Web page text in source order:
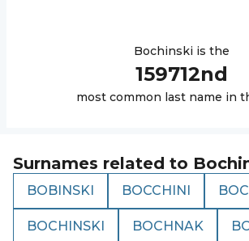
Bochinski is the
159712nd
most common last name in
Surnames related to
BOBINSKI BOCCHINI
BOCHINSKI BOCHNAK